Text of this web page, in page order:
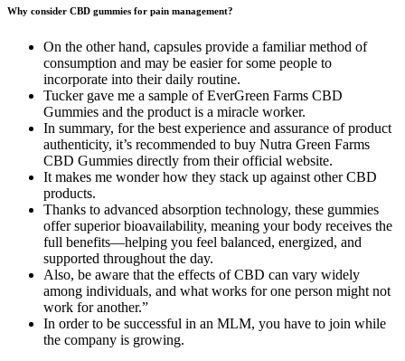
Why consider CBD gummies for pain management?
On the other hand, capsules provide a familiar method of
consumption and may be easier for some people to
incorporate into their daily routine.
Tucker gave me a sample of EverGreen Farms CBD
Gummies and the product is a miracle worker.
In summary, for the best experience and assurance of product
authenticity, it’s recommended to buy Nutra Green Farms
CBD Gummies directly from their official website.
It makes me wonder how they stack up against other CBD
products.
Thanks to advanced absorption technology, these gummies
offer superior bioavailability, meaning your body receives the
full benefits—helping you feel balanced, energized, and
supported throughout the day.
Also, be aware that the effects of CBD can vary widely
among individuals, and what works for one person might not
work for another.”
In order to be successful in an MLM, you have to join while
the company is growing.